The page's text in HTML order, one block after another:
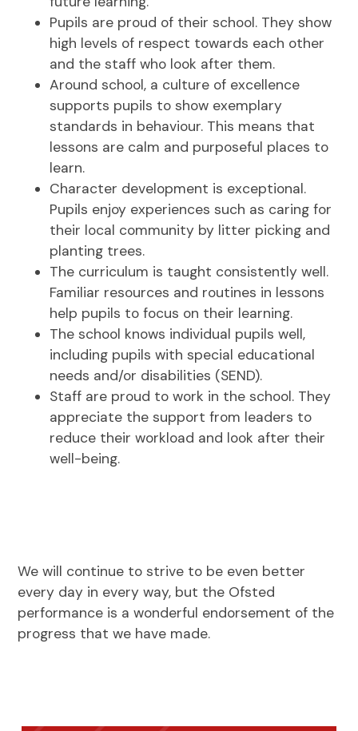
Pupils are proud of their school. They show
high levels of respect towards each other
and the staff who look after them.
Around school, a culture of excellence
supports pupils to show exemplary
standards in behaviour. This means that
lessons are calm and purposeful places to
learn.
Character development is exceptional.
Pupils enjoy experiences such as caring for
their local community by litter picking and
planting trees.
The curriculum is taught consistently well.
Familiar resources and routines in lessons
help pupils to focus on their learning.
The school knows individual pupils well,
including pupils with special educational
needs and/or disabilities (SEND).
Staff are proud to work in the school. They
appreciate the support from leaders to
reduce their workload and look after their
well-being.
We will continue to strive to be even better
every day in every way, but the Ofsted
performance is a wonderful endorsement of the
progress that we have made.